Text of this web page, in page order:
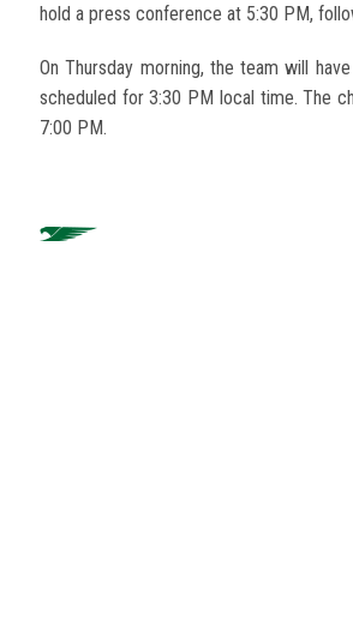
hold a press conference at 5:30 PM,
On Thursday morning, the team will
scheduled for 3:30 PM local time. The
7:00 PM.